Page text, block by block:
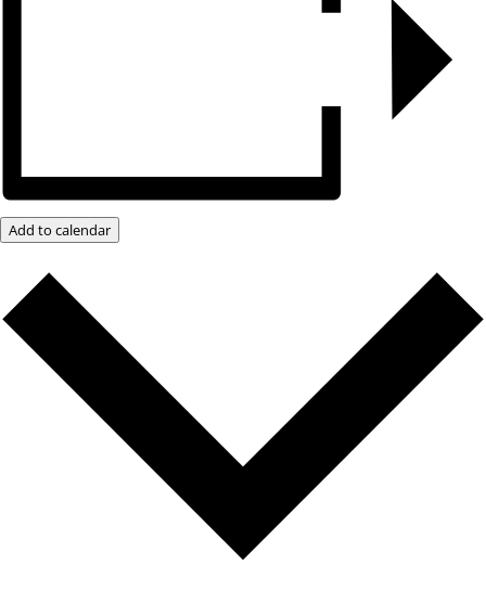
Add to calendar